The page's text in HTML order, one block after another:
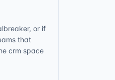
or if
that
crm space